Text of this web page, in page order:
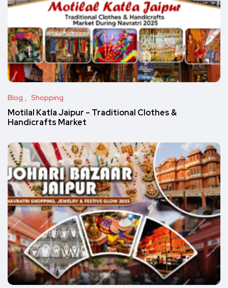
Blog Shopping
Motilal Katla Jaipur – Traditional Clothes &
Handicrafts Market